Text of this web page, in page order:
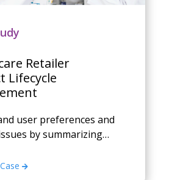
Retailer
Lifecycle
user preferences and
by summarizing